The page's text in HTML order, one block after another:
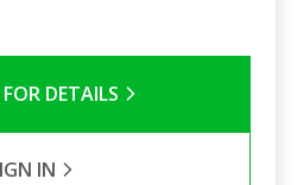
DETAILS
IN